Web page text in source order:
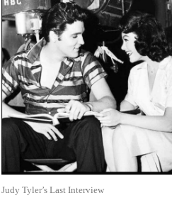
Judy Tyler’s Last Interview